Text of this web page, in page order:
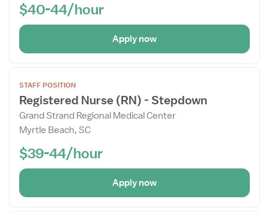
$40-44/hour
Apply now
the
Job
Details
Drawer
STAFF POSITION
Registered Nurse (RN) - Stepdown
Grand Strand Regional Medical Center
Myrtle Beach, SC
$39-44/hour
Apply now